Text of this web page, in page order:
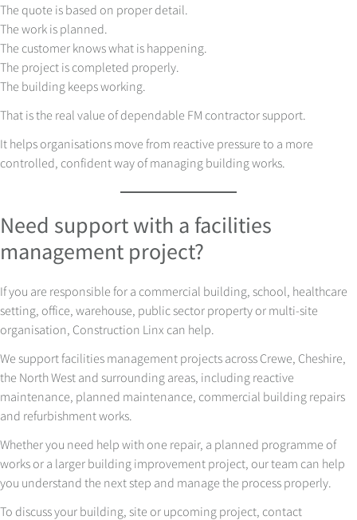
The quote is based on proper detail.
The work is planned.
The customer knows what is happening.
The project is completed properly.
The building keeps working.
That is the real value of dependable FM contractor support.
It helps organisations move from reactive pressure to a more
controlled, confident way of managing building works.
Need support with a facilities
management project?
If you are responsible for a commercial building, school, healthcare
setting, office, warehouse, public sector property or multi-site
organisation, Construction Linx can help.
We support facilities management projects across Crewe, Cheshire,
the North West and surrounding areas, including reactive
maintenance, planned maintenance, commercial building repairs
and refurbishment works.
Whether you need help with one repair, a planned programme of
works or a larger building improvement project, our team can help
you understand the next step and manage the process properly.
To discuss your building, site or upcoming project, contact